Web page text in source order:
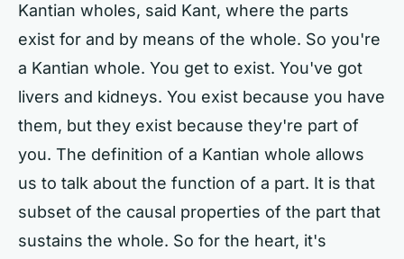
Kantian wholes, said Kant, where the parts
exist for and by means of the whole. So you're
a Kantian whole. You get to exist. You've got
livers and kidneys. You exist because you have
them, but they exist because they're part of
you. The definition of a Kantian whole allows
us to talk about the function of a part. It is that
subset of the causal properties of the part that
sustains the whole. So for the heart, it's